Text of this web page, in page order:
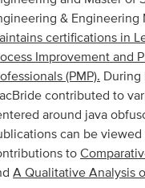
& Engineering
certifications in
Improvement and
(PMP). During
contributed to
around java
can be
to
A Qualitative Analysis